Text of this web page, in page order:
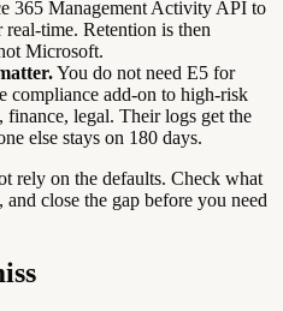
365 Management Activity API to
real-time. Retention is then
Microsoft.
You do not need E5 for
compliance add-on to high-risk
finance, legal. Their logs get the
else stays on 180 days.
rely on the defaults. Check what
close the gap before you need